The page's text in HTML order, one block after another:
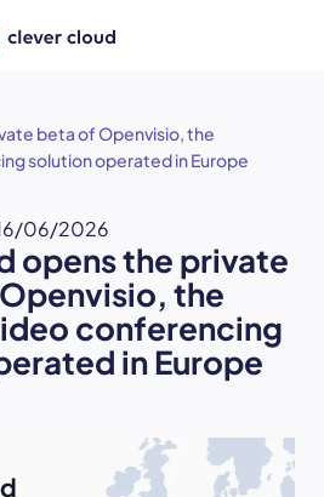
beta of Openvisio, the
solution operated in Europe
06/2026
opens the private
the
conferencing
in Europe